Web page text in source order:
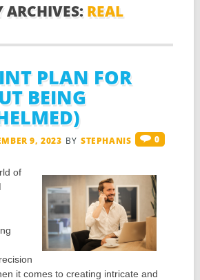
ARCHIVES: REAL
PLAN FOR
BEING
9, 2023 BY STEPHANIS 0
of
it comes to creating intricate and